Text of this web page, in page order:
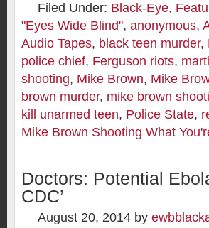
Filed Under: Black-Eye,
"Eyes Wide Blind", anonymous,
Audio Tapes, black teen murder,
police chief, Ferguson riots,
shooting, Mike Brown, Mike
brown murder, mike brown
kill unarmed teen, Police State,
Mike Brown Shooting What
Doctors: Potential
CDC’
August 20, 2014 by